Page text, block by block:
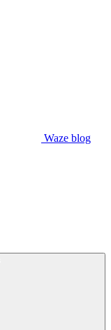
Waze blog